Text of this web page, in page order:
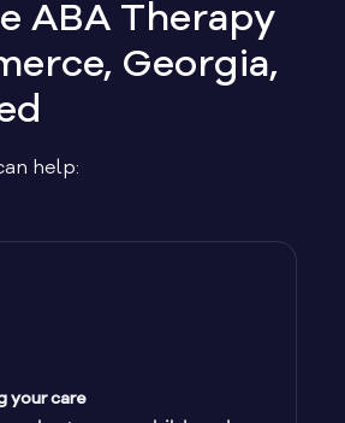
ABA Therapy
Georgia,
help:
your care